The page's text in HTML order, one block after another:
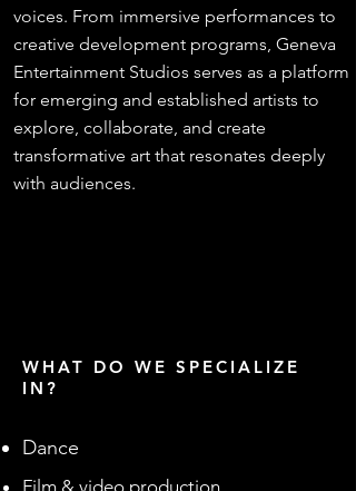
voices. From immersive performances to
creative development programs, Geneva
Entertainment Studios serves as a platform
for emerging and established artists to
explore, collaborate, and create
transformative art that resonates deeply
with audiences.
WHAT DO WE SPECIALIZE
IN?
Dance
Film & video production